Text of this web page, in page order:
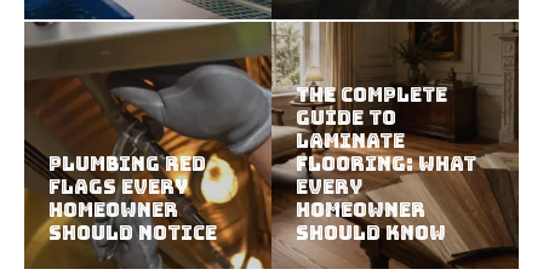
Plumbing Red
Flags Every
Homeowner
Should Notice
The Complete
Guide to
Laminate
Flooring: What
Every
Homeowner
Should Know